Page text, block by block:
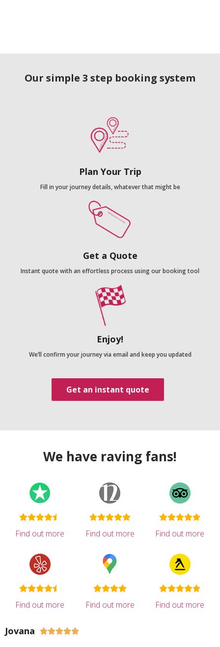
Our simple 3 step booking system
Plan Your Trip
Fill in your journey details, whatever that might be
Get a Quote
Instant quote with an effortless process using our booking tool
Enjoy!
We’ll confirm your journey via email and keep you updated
Get an instant quote
We have raving fans!
Find out more Find out more Find out more
Find out more Find out more Find out more
Jovana 